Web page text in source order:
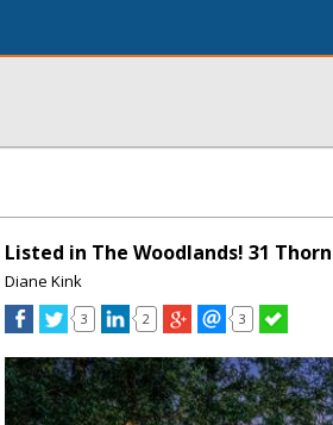
Listed in The Woodlands! 31
Diane Kink
3 2 3